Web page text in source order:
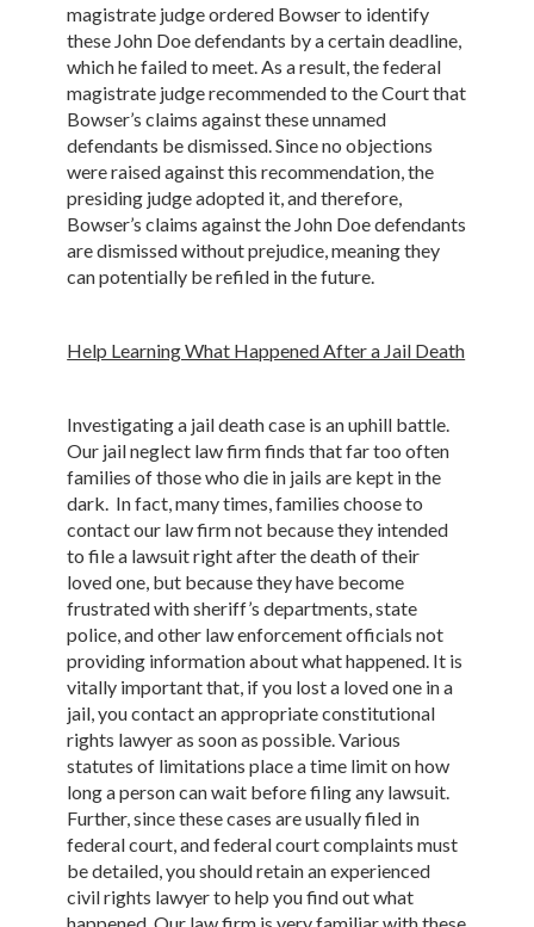
magistrate judge ordered Bowser to identify
these John Doe defendants by a certain deadline,
which he failed to meet. As a result, the federal
magistrate judge recommended to the Court that
Bowser’s claims against these unnamed
defendants be dismissed. Since no objections
were raised against this recommendation, the
presiding judge adopted it, and therefore,
Bowser’s claims against the John Doe defendants
are dismissed without prejudice, meaning they
can potentially be refiled in the future.
Help Learning What Happened After a Jail Death
Investigating a jail death case is an uphill battle.
Our jail neglect law firm finds that far too often
families of those who die in jails are kept in the
dark. In fact, many times, families choose to
contact our law firm not because they intended
to file a lawsuit right after the death of their
loved one, but because they have become
frustrated with sheriff’s departments, state
police, and other law enforcement officials not
providing information about what happened. It is
vitally important that, if you lost a loved one in a
jail, you contact an appropriate constitutional
rights lawyer as soon as possible. Various
statutes of limitations place a time limit on how
long a person can wait before filing any lawsuit.
Further, since these cases are usually filed in
federal court, and federal court complaints must
be detailed, you should retain an experienced
civil rights lawyer to help you find out what